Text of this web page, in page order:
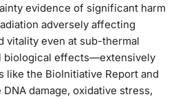
evidence of significant harm
adversely affecting
vitality even at sub-thermal
biological effects—extensively
like the BioInitiative Report and
damage, oxidative stress,